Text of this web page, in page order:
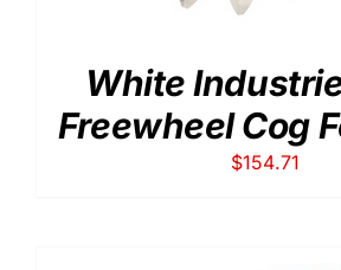
White
Freewheel Cog
$154.71